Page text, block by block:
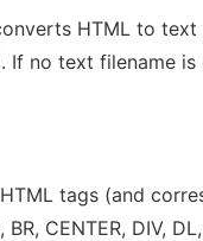
HTML to
If no text filename
tags (and
BR, CENTER, DIV,